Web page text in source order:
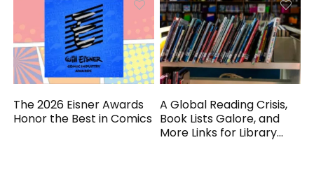
The 2026 Eisner Awards
Honor the Best in Comics
A Global Reading Crisis,
Book Lists Galore, and
More Links for Library